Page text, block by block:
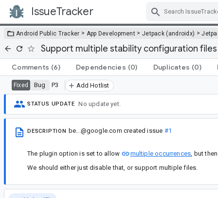
IssueTracker
Android Public Tracker > App Development > Jetpack (androidx) >
Support multiple stability configuration files
Comments (6) Dependencies (0) Duplicates (0)
Fixed Bug P3 Add Hotlist
STATUS UPDATE No update yet.
DESCRIPTION be...@google.com created issue #1
The plugin option is set to allow multiple occurrences , but
We should either just disable that, or support multiple files.